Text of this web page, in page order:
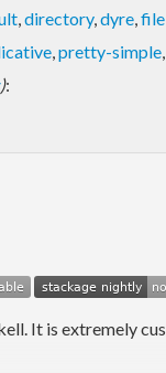
,directory,dyre,
,pretty-simple,
):
It is extremely